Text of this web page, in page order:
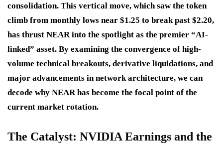
consolidation. This vertical move, which saw the token
climb from monthly lows near $1.25 to break past $2.20,
has thrust NEAR into the spotlight as the premier “AI-
linked” asset. By examining the convergence of high-
volume technical breakouts, derivative liquidations, and
major advancements in network architecture, we can
decode why NEAR has become the focal point of the
current market rotation.
The Catalyst: NVIDIA Earnings and the